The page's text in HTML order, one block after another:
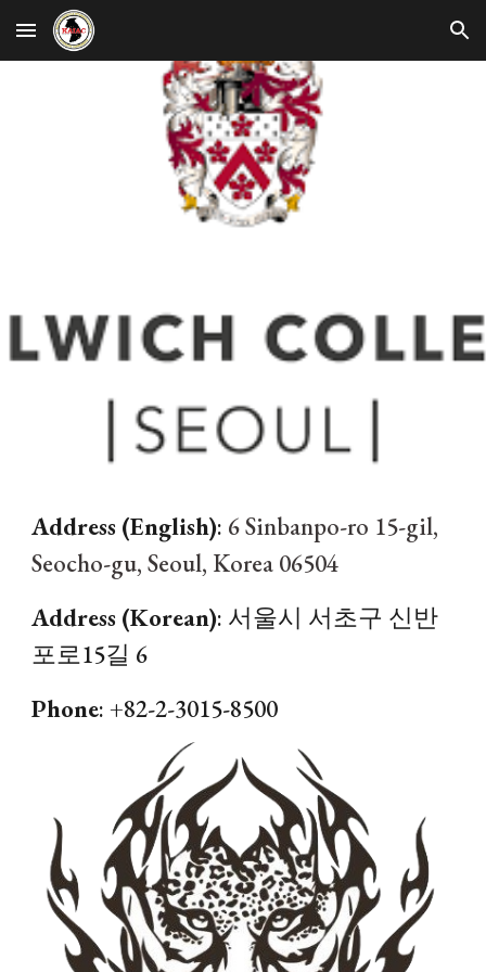
Skip to main content Skip to navigation
Address (English): 6 Sinbanpo-ro 15-gil,
Seocho-gu, Seoul, Korea 06504
Address (Korean): 서울시 서초구 신반
포로15길 6
Phone: +82-2-3015-8500